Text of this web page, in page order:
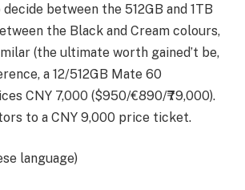
decide between the 512GB and 1TB
the Black and Cream colours,
(the ultimate worth gained’t be,
a 12/512GB Mate 60
CNY 7,000 ($950/€890/₹79,000).
to a CNY 9,000 price ticket.
language)